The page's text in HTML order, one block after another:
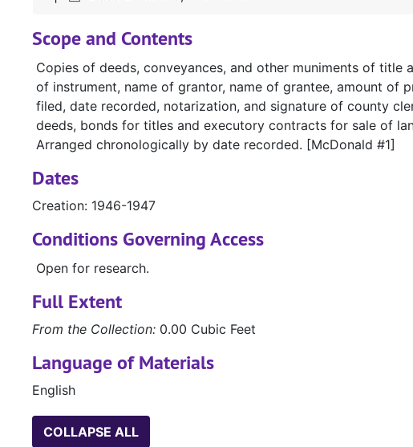
Scope and Contents
Copies of deeds, conveyances, and other muniments of
of instrument, name of grantor, name of grantee, amount
filed, date recorded, notarization, and signature of county
deeds, bonds for titles and executory contracts for sale of
Arranged chronologically by date recorded. [McDonald #1]
Dates
Creation: 1946-1947
Conditions Governing Access
Open for research.
Full Extent
From the Collection: 0.00 Cubic Feet
Language of Materials
English
COLLAPSE ALL